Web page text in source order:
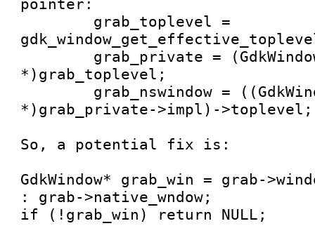
pointer:
*)grab_toplevel;
*)grab_private->impl)->toplevel;
So, a potential fix is:
GdkWindow* grab_win = grab-
: grab->native_wndow;
if (!grab_win) return NULL;